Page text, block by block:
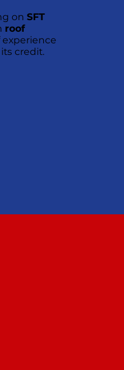
onSFT
roof
experience
credit.